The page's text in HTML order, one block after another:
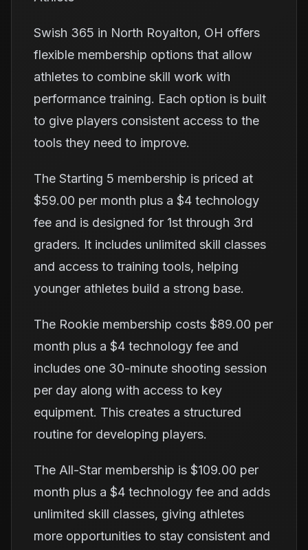
Swish 365 in North Royalton, OH offers
flexible membership options that allow
athletes to combine skill work with
performance training. Each option is built
to give players consistent access to the
tools they need to improve.
The Starting 5 membership is priced at
$59.00 per month plus a $4 technology
fee and is designed for 1st through 3rd
graders. It includes unlimited skill classes
and access to training tools, helping
younger athletes build a strong base.
The Rookie membership costs $89.00 per
month plus a $4 technology fee and
includes one 30-minute shooting session
per day along with access to key
equipment. This creates a structured
routine for developing players.
The All-Star membership is $109.00 per
month plus a $4 technology fee and adds
unlimited skill classes, giving athletes
more opportunities to stay consistent and